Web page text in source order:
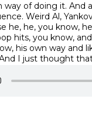
way of doing it. And
Weird Al,
he, he, you know,
hits, you know,
his own way and
I just thought